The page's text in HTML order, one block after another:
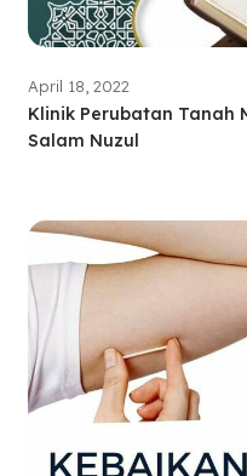
April 18, 2022
Klinik Perubatan Tanah
Salam Nuzul